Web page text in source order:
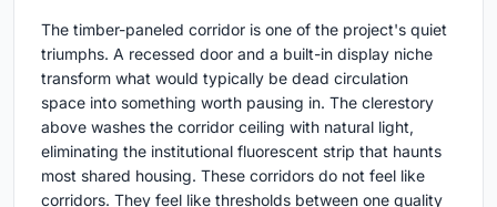
The timber-paneled corridor is one of the project's quiet
triumphs. A recessed door and a built-in display niche
transform what would typically be dead circulation
space into something worth pausing in. The clerestory
above washes the corridor ceiling with natural light,
eliminating the institutional fluorescent strip that haunts
most shared housing. These corridors do not feel like
corridors. They feel like thresholds between one quality